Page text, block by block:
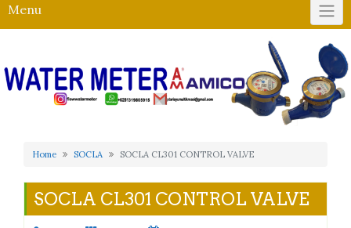
Menu
Home SOCLA SOCLA CL301 CONTROL VALVE
SOCLA CL301 CONTROL VALVE